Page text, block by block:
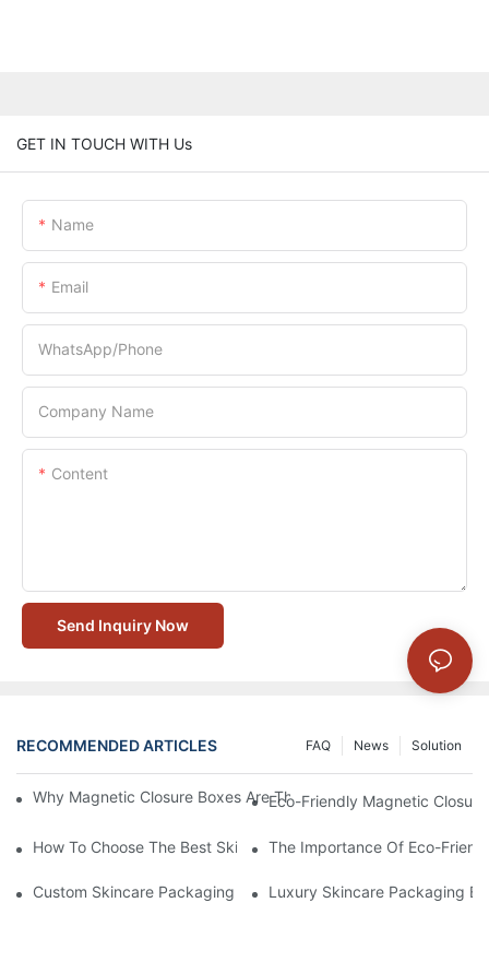
GET IN TOUCH WITH Us
Name
Email
WhatsApp/Phone
Company Name
Content
Send Inquiry Now
RECOMMENDED ARTICLES Solution
News
FAQ
Why Magnetic Closure Boxes Are The Best Choice For
Eco-Friendly Magnetic
How To Choose The Best Skincare Packaging Box For Product
The Importance Of Eco-
Custom Skincare Packaging Box Designs That Build Brand
Luxury Skincare Packaging